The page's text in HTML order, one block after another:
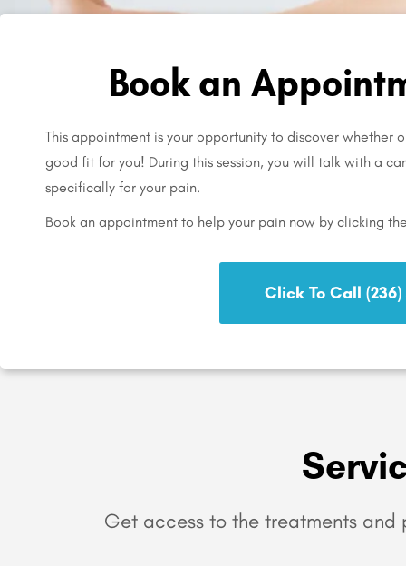
Book an
This appointment is your opportunity to discover whether
good fit for you! During this session, you will talk with a
specifically for your pain.
Book an appointment to help your pain now by clicking
Click To Call (236)
Get access to the treatments and